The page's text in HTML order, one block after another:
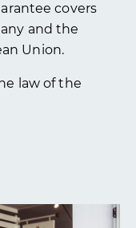
covers
and the
Union.
law of the